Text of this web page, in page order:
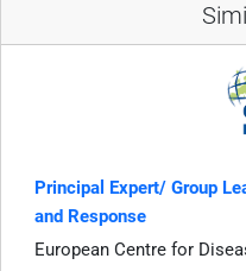
Principal Expert/ Group
and Response
European Centre for